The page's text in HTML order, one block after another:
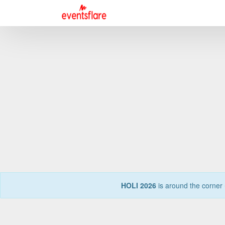
HOLI 2026is around the corner